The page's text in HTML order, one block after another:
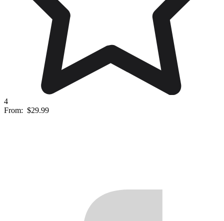
4
From: $29.99